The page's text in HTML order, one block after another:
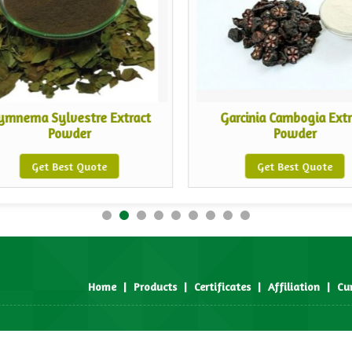
Sylvestre Extract
Powder
Get Best Quote
Garcinia Cambogia
Powder
Get Best Quote
Home | Products | Certificates | Affiliation |